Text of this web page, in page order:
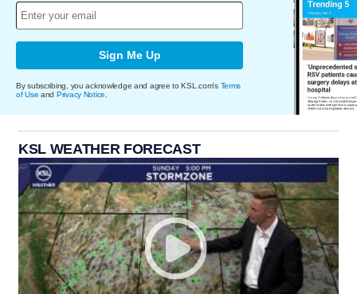
Sign Me Up
By subscribing, you acknowledge and agree to KSL.com's Terms
of Use and Privacy Notice
KSL WEATHER FORECAST